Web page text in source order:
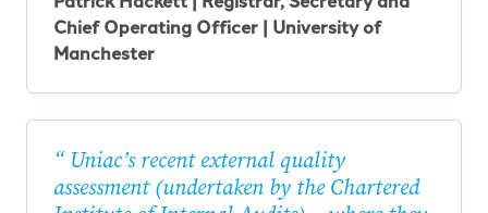
Chief Operating Officer | University of
Manchester
Uniac’s recent external quality
assessment (undertaken by the Chartered